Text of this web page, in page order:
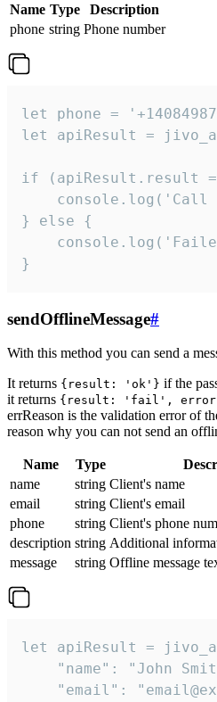
Name Type
Description
phone string Phone number
let phone =
let apiResult =
if (apiResult.result
console.log('Call
} else {
}
sendOfflineMessage#
With this method you can send a
It returns {result: 'ok'} if the
it returns {result: 'fail', error:
errReason is the validation error of
reason why you can not send an
Name Type
name
string Client's name
email
string Client's email
phone
string Client's phone
description string Additional
message
string Offline message
let apiResult =
"name": "John
"email":